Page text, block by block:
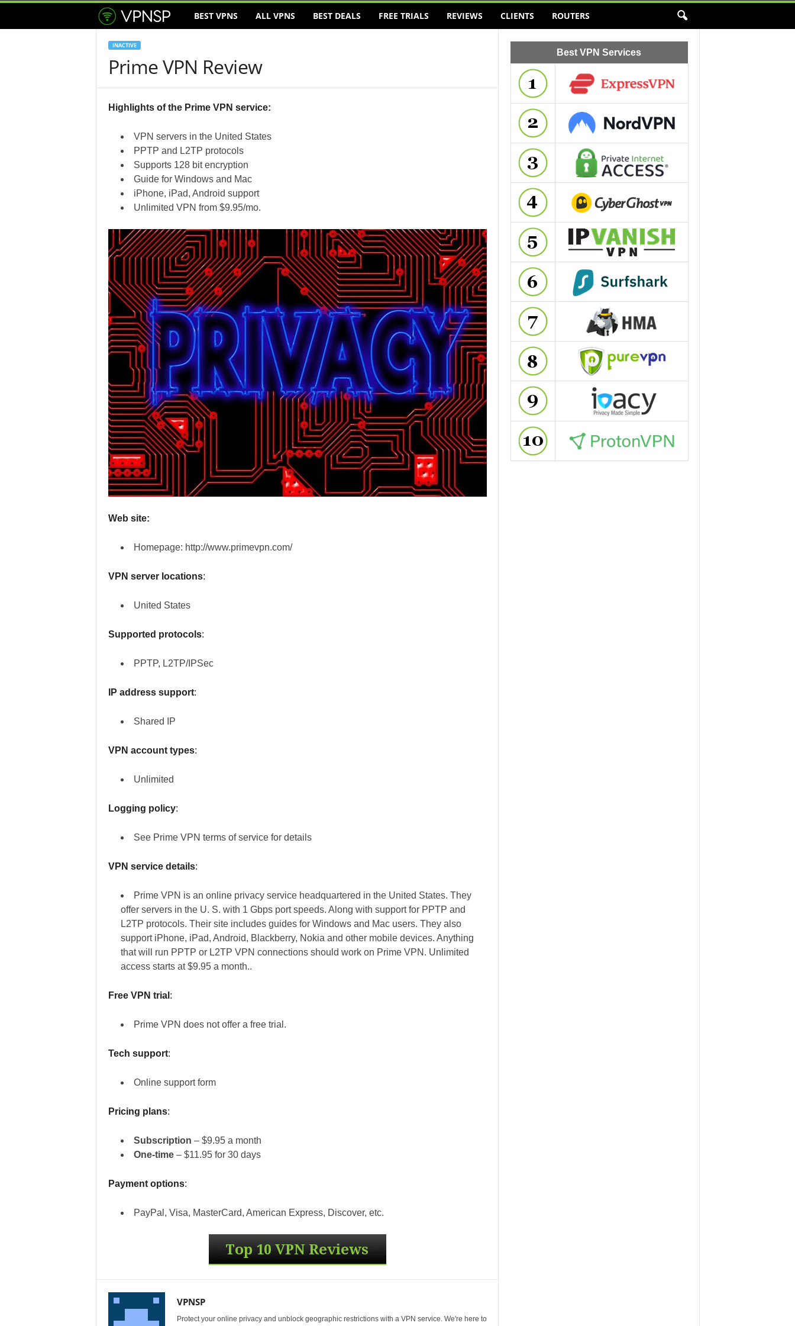
N
r
i
e
P
r
o
v
d
e
r
BEST VPNS ALL VPNS BEST DEALS FREE TRIALS REVIEWS CLIENTS ROUTERS
INACTIVE
Prime VPN Review
Highlights of the Prime VPN service:
VPN servers in the United States
PPTP and L2TP protocols
Supports 128 bit encryption
Guide for Windows and Mac
iPhone, iPad, Android support
Unlimited VPN from $9.95/mo.
Web site:
Homepage: http://www.primevpn.com/
VPN server locations:
United States
Supported protocols:
PPTP, L2TP/IPSec
IP address support:
Shared IP
VPN account types:
Unlimited
Logging policy:
See Prime VPN terms of service for details
VPN service details:
Prime VPN is an online privacy service headquartered in the United States. They
offer servers in the U. S. with 1 Gbps port speeds. Along with support for PPTP and
L2TP protocols. Their site includes guides for Windows and Mac users. They also
support iPhone, iPad, Android, Blackberry, Nokia and other mobile devices. Anything
that will run PPTP or L2TP VPN connections should work on Prime VPN. Unlimited
access starts at $9.95 a month..
Free VPN trial :
Prime VPN does not offer a free trial.
Tech support:
Online support form
Pricing plans:
Subscription – $9.95 a month
One-time – $11.95 for 30 days
Payment options:
PayPal, Visa, MasterCard, American Express, Discover, etc.
VPNSP
Protect your online privacy and unblock geographic restrictions with a VPN service. We're here to
Best VPN Services